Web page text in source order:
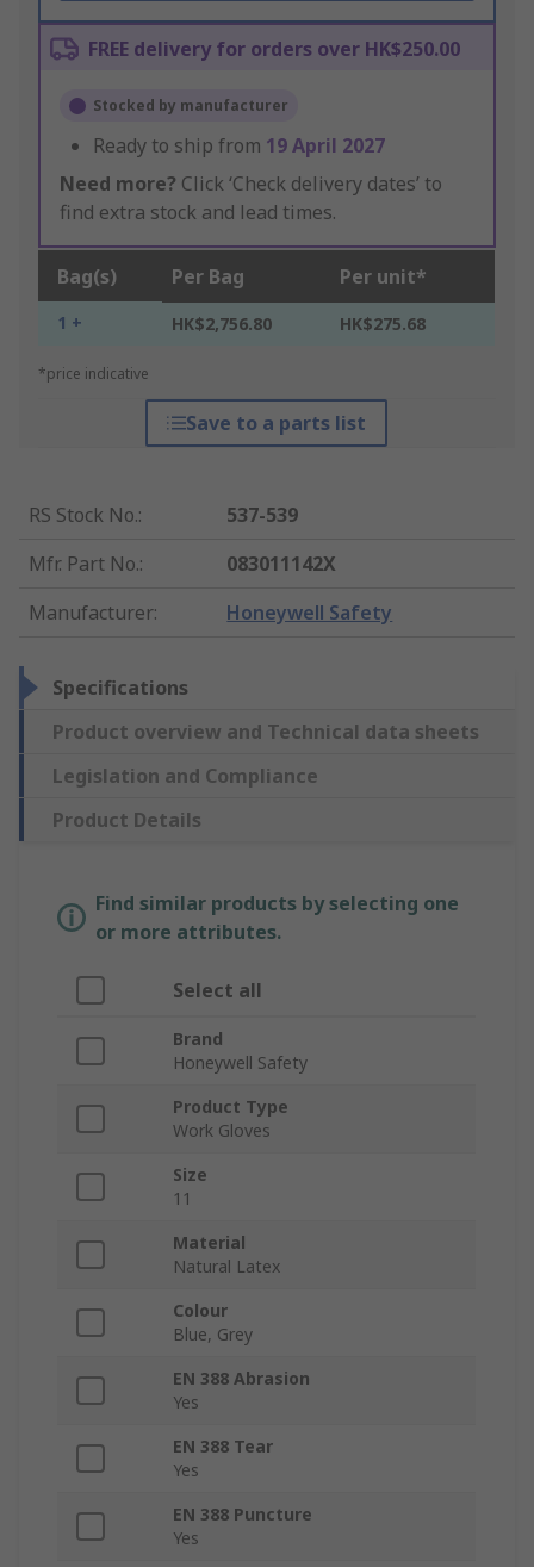
FREE delivery for orders over HK$250.00
Stocked by manufacturer
Ready to ship from 19 April 2027
Need more? Click ‘Check delivery dates’ to
find extra stock and lead times.
Bag(s) Per Bag Per unit*
1 + HK$2,756.80 HK$275.68
*price indicative
Save to a parts list
RS Stock No.:
537-539
Mfr. Part No.:
083011142X
Manufacturer: Honeywell Safety
Specifications
Product overview and Technical data sheets
Legislation and Compliance
Product Details
Find similar products by selecting one
or more attributes.
Select all
Brand
Honeywell Safety
Product Type
Work Gloves
Size
11
Material
Natural Latex
Colour
Blue, Grey
EN 388 Abrasion
Yes
EN 388 Tear
Yes
EN 388 Puncture
Yes